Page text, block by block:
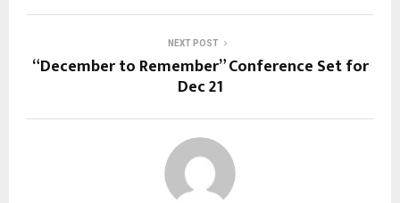
NEXT POST
“December to Remember” Conference Set for
Dec 21